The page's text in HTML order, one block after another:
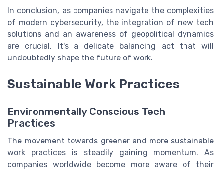
In conclusion, as companies navigate the complexities
of modern cybersecurity, the integration of new tech
solutions and an awareness of geopolitical dynamics
are crucial. It's a delicate balancing act that will
undoubtedly shape the future of work.
Sustainable Work Practices
Environmentally Conscious Tech
Practices
The movement towards greener and more sustainable
work practices is steadily gaining momentum. As
companies worldwide become more aware of their